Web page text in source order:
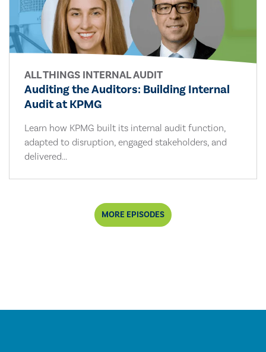
ALL THINGS INTERNAL AUDIT
Auditing the Auditors: Building Internal
Audit at KPMG
Learn how KPMG built its internal audit function,
adapted to disruption, engaged stakeholders, and
delivered...
MORE EPISODES